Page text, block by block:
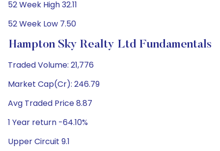
52 Week High 32.11
52 Week Low 7.50
Hampton Sky Realty Ltd Fundamentals
Traded Volume: 21,776
Market Cap(Cr): 246.79
Avg Traded Price 8.87
1 Year return -64.10%
Upper Circuit 9.1